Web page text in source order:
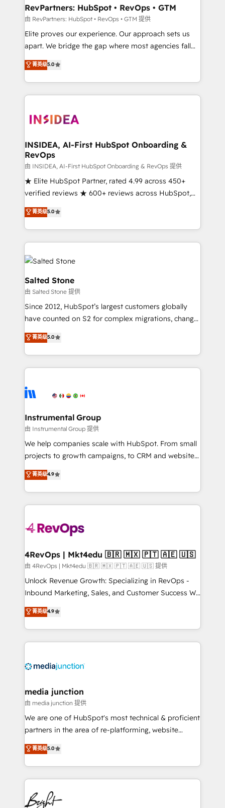
scale. 🏆 HubSpot’s CEO called us “the partner of the
future.” Others agree it is proof of trust built through
measurable impact.
RevPartners: HubSpot • RevOps • GTM
由 RevPartners: HubSpot • RevOps • GTM 提供
Elite proves our experience. Our approach sets us
apart. We bridge the gap where most agencies fall
short by combining GTM strategy with technical
execution to solve the right problem with the right
solution. As the only firm in the world to hold Elite
Partner Accreditations with both HubSpot and Clay,
architecture, pipeline generation, data intelligence,
Choose RP: - Secure: Soc2 compliant 🛡️ - Pricing:
Implementations starting at $1,5k 💵 - Speed: Launch
in 14 days ⚡ - Global: 250 professionals across five
continents 🌐 - Scale: Fastest tiering Elite HubSpot
Partner 🪴 - Sales Hub: More implementations than
Salesforce addicts to HubSpot evangelists 🧡 Don't
hire a marketing agency for an Ops problem. Don't
菁英级5.0
INSIDEA, AI-First HubSpot Onboarding &
RevOps
由 INSIDEA, AI-First HubSpot Onboarding & RevOps 提供
★ Elite HubSpot Partner, rated 4.99 across 450+
verified reviews ★ 600+ reviews across HubSpot,
G2 & Clutch ★ 150+ in-house HubSpot-certified
experts ★ 1,500+ implementations across 25+
countries ★ AI-first, RevOps-led, onboarding-
obsessed INSIDEA helps growing companies turn
HubSpot into a revenue engine. We onboard your
team, migrate your data, and build AI-powered
workflows that drive adoption from week one, in
your time zone. What we do: ➤ Onboarding: Live in
weeks, with workflows built around your business,
not a template. ➤ Migration: Move from any legacy
CRM. Zero downtime, full data integrity. ➤
Implementation: Configure HubSpot to run your
revenue process. Sales, marketing, and service wired
Ongoing Management: Monthly tune-ups, feature
rollouts, adoption coaching. Buying HubSpot,
built for the work.
菁英级5.0
Salted Stone
由 Salted Stone 提供
Since 2012, HubSpot’s largest customers globally
have counted on S2 for complex migrations, change
management, systems integration, and creative
solutions that deliver measurable impact and
transform brand experiences As one of the few full-
service creative agencies in the HubSpot
winning design to build scalable, globally
marketing campaigns, & RevOps frameworks that
fuel long-term success We connect the entire
customer lifecycle through seamless integrations,
ensure long-term adoption with change-
and service to drive sustainable growth With 6 key
HubSpot accreditations and experience across
teams has worked with clients just like you Let’s
explore whether S2 is the partner you’ve been
looking for...and get your next big initiative moving!
菁英级5.0
Instrumental Group
由 Instrumental Group 提供
We help companies scale with HubSpot. From small
projects to growth campaigns, to CRM and websites.
Hire an agency that's experienced in every inch of
HubSpot and willing to work hand-in-hand with your
team to simplify the complex and build a better
experience for your team and customers.
菁英级4.9
4RevOps | Mkt4edu 🇧🇷 🇲🇽 🇵🇹 🇦🇪 🇺🇸
由 4RevOps | Mkt4edu 🇧🇷 🇲🇽 🇵🇹 🇦🇪 🇺🇸 提供
Unlock Revenue Growth: Specializing in RevOps -
Inbound Marketing, Sales, and Customer Success We
specialize in driving revenue growth for companies
across industries through tailored marketing, sales,
and customer success strategies, utilizing RevOps
methodologies. As Latin America's largest HubSpot
offer unparalleled insights. Operating in five
Mexico, USA, and Portugal—we've executed over a
hundred successful operations. Our approach,
rooted in RevOps principles, integrates analysis,
training, planning, and qualification. Leveraging
inbound marketing tactics, we focus on
understanding, nurturing, and converting leads.
competitive market.
菁英级4.9
media junction
由 media junction 提供
We are one of HubSpot's most technical & proficient
partners in the area of re-platforming, website
design & development. We specialize in multi-hub
implementations for mid-market & enterprise
companies. We are woman-owned, powered by
coffee, and we ❤️ dogs. We produce award-winning
work for our clients. 🏆2023 Technical Expertise
Impact Award 🏆2022 Technical Expertise Impact
菁英级5.0